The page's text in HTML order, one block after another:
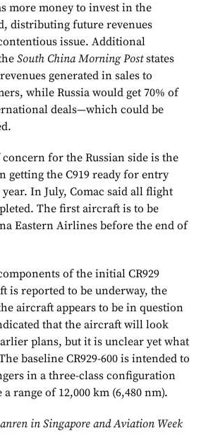
more money to invest in the
distributing future revenues
issue. Additional
South China Morning Poststates
generated in sales to
while Russia would get 70% of
deals—which could be
for the Russian side is the
getting the C919 ready for entry
In July, Comac said all flight
The first aircraft is to be
Eastern Airlines before the end of
of the initial CR929
is reported to be underway, the
aircraft appears to be in question
that the aircraft will look
plans, but it is unclear yet what
baseline CR929-600 is intended to
in a three-class configuration
range of 12,000 km (6,480 nm).
in Singapore and Aviation Week